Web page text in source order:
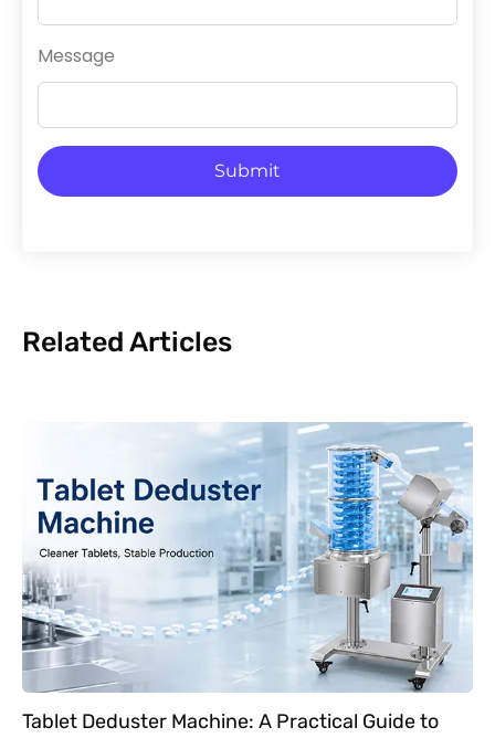
Message
Submit
Related Articles
Tablet Deduster Machine: A Practical Guide to